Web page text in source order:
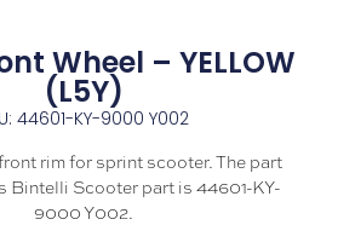
Wheel – YELLOW
(L5Y)
44601-KY-9000 Y002
rim for sprint scooter. The part
Bintelli Scooter part is 44601-KY-
9000 Y002.